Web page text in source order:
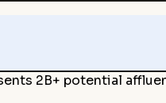
2B+ potential